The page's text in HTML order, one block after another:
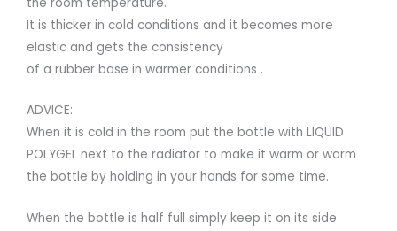
It is thicker in cold conditions and it becomes more
elastic and gets the consistency
of a rubber base in warmer conditions .
ADVICE:
When it is cold in the room put the bottle with LIQUID
POLYGEL next to the radiator to make it warm or warm
the bottle by holding in your hands for some time.
When the bottle is half full simply keep it on its side